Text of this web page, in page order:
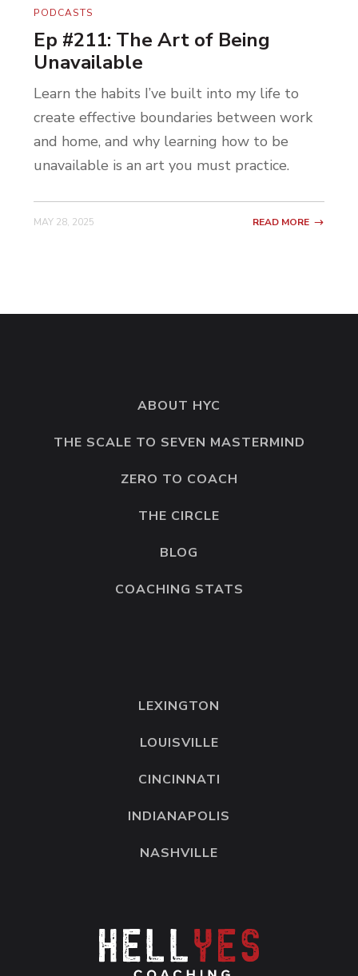
PODCASTS
Ep #211: The Art of Being
Unavailable
Learn the habits I’ve built into my life to
create effective boundaries between work
and home, and why learning how to be
unavailable is an art you must practice.
MAY 28, 2025 READ MORE
ABOUT HYC
THE SCALE TO SEVEN MASTERMIND
ZERO TO COACH
THE CIRCLE
BLOG
COACHING STATS
LEXINGTON
LOUISVILLE
CINCINNATI
INDIANAPOLIS
NASHVILLE